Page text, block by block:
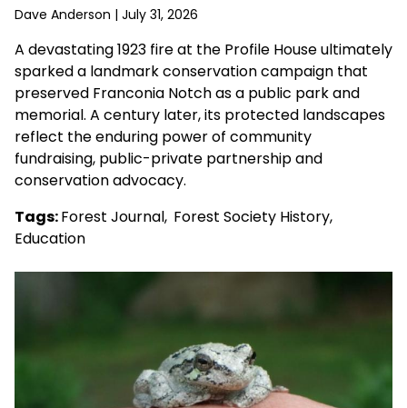
Dave Anderson | July 31, 2026
A devastating 1923 fire at the Profile House ultimately
sparked a landmark conservation campaign that
preserved Franconia Notch as a public park and
memorial. A century later, its protected landscapes
reflect the enduring power of community
fundraising, public-private partnership and
conservation advocacy.
Tags:Forest Journal, Forest Society History,
Education